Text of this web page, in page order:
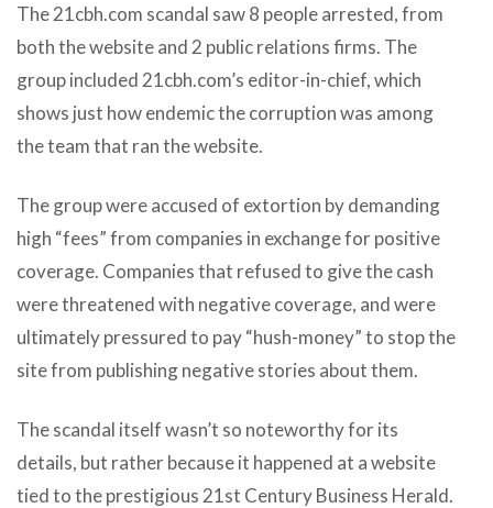
The 21cbh.com scandal saw 8 people arrested, from
both the website and 2 public relations firms. The
group included 21cbh.com’s editor-in-chief, which
shows just how endemic the corruption was among
the team that ran the website.
The group were accused of extortion by demanding
high “fees” from companies in exchange for positive
coverage. Companies that refused to give the cash
were threatened with negative coverage, and were
ultimately pressured to pay “hush-money” to stop the
site from publishing negative stories about them.
The scandal itself wasn’t so noteworthy for its
details, but rather because it happened at a website
tied to the prestigious 21st Century Business Herald.